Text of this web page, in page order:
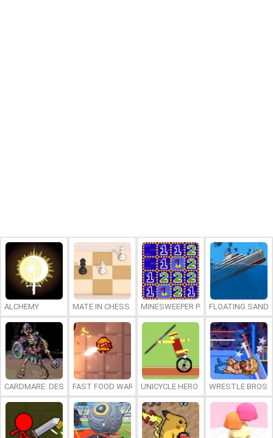
ALCHEMY MATE IN CHESS MINESWEEPER PLUSFLOATING
CARDMARE: DESCENTFAST FOOD WARS UNICYCLE HERO WRESTLE BROS